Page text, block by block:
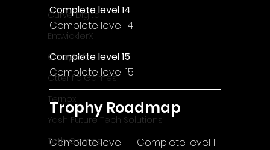
Curve Digital
EntwicklerX
CrazySoft
Otterific Games
Ternox
Yash Future Tech Solutions
Toth Games
Complete level 14
Complete level 14
Complete level 15
Complete level 15
Trophy Roadmap
Complete level 1 - Complete level 1